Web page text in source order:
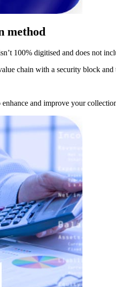
method
100% digitised and does not
chain with a security block
and improve your